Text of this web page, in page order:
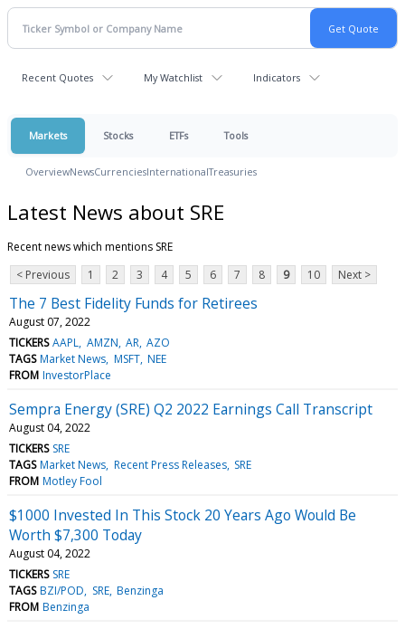
Recent Quotes My Watchlist Indicators
Markets Stocks ETFs Tools
OverviewNewsCurrenciesInternationalTreasuries
Latest News about SRE
Recent news which mentions SRE
< Previous
1 2 3 4 5 6 7 8 9 10 Next >
The 7 Best Fidelity Funds for Retirees
August 07, 2022
TICKERS AAPL AMZN AR AZO
TAGS Market News MSFT NEE
FROM InvestorPlace
Sempra Energy (SRE) Q2 2022 Earnings Call Transcript
August 04, 2022
TICKERS SRE
TAGS Market News Recent Press Releases SRE
FROM Motley Fool
$1000 Invested In This Stock 20 Years Ago Would Be
Worth $7,300 Today
August 04, 2022
TICKERS SRE
TAGS BZI/POD SRE Benzinga
FROM Benzinga